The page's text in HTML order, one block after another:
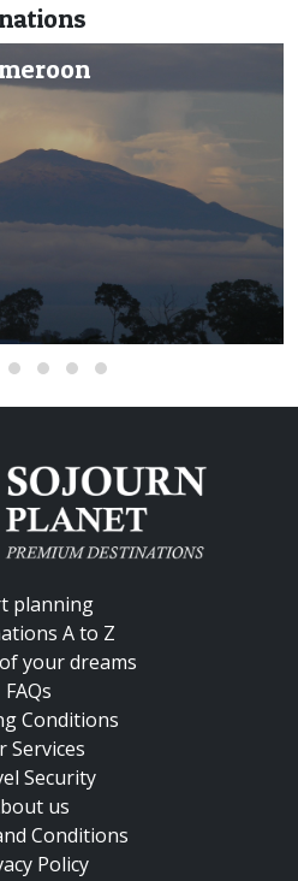
African Republic
planning
A to Z
your dreams
FAQs
Conditions
Services
Security
us
Conditions
Policy